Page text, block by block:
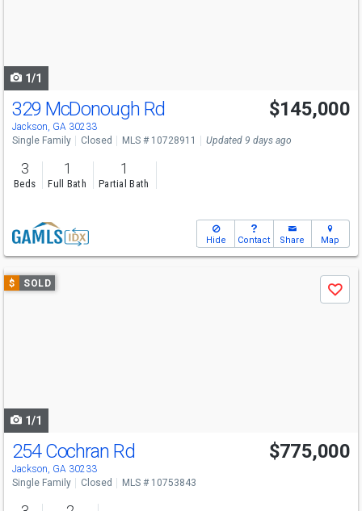
1/1
329 McDonough Rd
Jackson, GA 30233
$145,000
Single Family Closed MLS # 10728911 Updated 9 days ago
3
Beds
1
Full Bath
1
Partial Bath
Hide Contact Share Map
Use
previous
$ SOLD
Save
1/1
254 Cochran Rd
Jackson, GA 30233
$775,000
Single Family Closed MLS # 10753843